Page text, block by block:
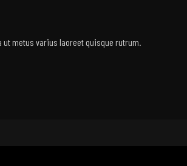
ut metus varius laoreet quisque rutrum.